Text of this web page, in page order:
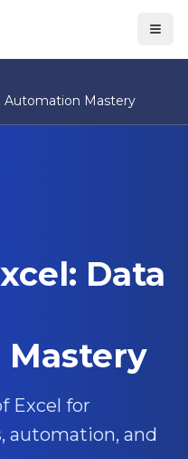
Automation Mastery
Data
Excel for
automation, and